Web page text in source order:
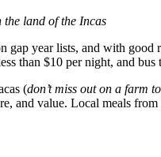
land of the Incas
gap year lists, and with
than $10 per night, and
(don’t miss out on a farm
and value. Local meals